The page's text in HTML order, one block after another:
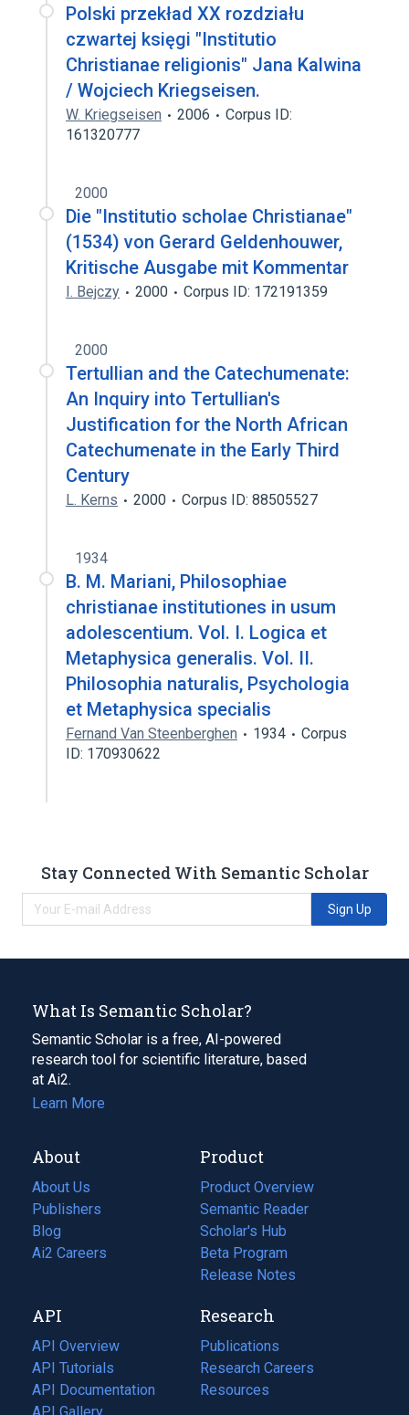
Polski przekład XX rozdziału
czwartej księgi "Institutio
Christianae religionis" Jana Kalwina
/ Wojciech Kriegseisen.
W. Kriegseisen 2006
Corpus ID:
161320777
2000
Die "Institutio scholae Christianae"
(1534) von Gerard Geldenhouwer,
Kritische Ausgabe mit Kommentar
I. Bejczy 2000 Corpus ID: 172191359
2000
Tertullian and the Catechumenate:
An Inquiry into Tertullian's
Justification for the North African
Catechumenate in the Early Third
Century
L. Kerns 2000 Corpus ID: 88505527
1934
B. M. Mariani, Philosophiae
christianae institutiones in usum
adolescentium. Vol. I. Logica et
Metaphysica generalis. Vol. II.
Philosophia naturalis, Psychologia
et Metaphysica specialis
Fernand Van Steenberghen 1934
Corpus
ID: 170930622
Stay Connected With Semantic Scholar
Sign Up
What Is Semantic Scholar?
Semantic Scholar is a free, AI-powered
research tool for scientific literature, based
at Ai2.
Learn More
About
About Us
Publishers
Blog
(opens
in
tab)
Ai2 Careers
(opens
new
tab)
Product
Product Overview
Semantic Reader
Scholar's Hub
Beta Program
Release Notes
API
API Overview
API Tutorials
API Documentation
(opens
in
API Gallery
Research
Publications
(opens
in
a
Research Careers
(opens
in
Resources
(opens